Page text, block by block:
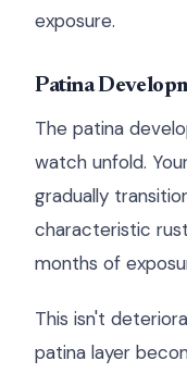
exposure.
Patina
The patina
watch unfold.
gradually
characteristic
months of
This isn't
patina layer